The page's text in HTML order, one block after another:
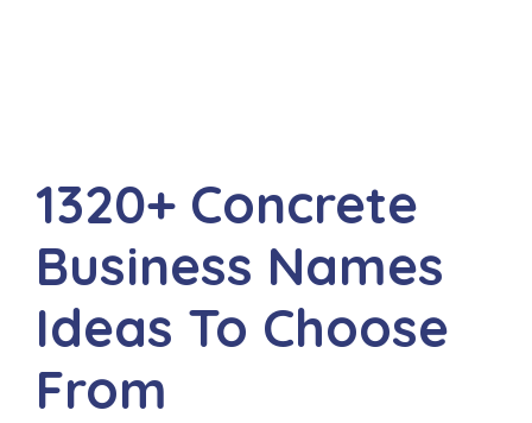
1320+ Concrete
Business Names
Ideas To Choose
From